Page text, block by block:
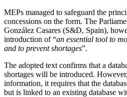
MEPs managed to safeguard the
concessions on the form. The
González Casares (S&D, Spain),
introduction of “an essential tool to
and to prevent shortages”.
The adopted text confirms that a
shortages will be introduced.
information, it requires that the
but is linked to an existing database